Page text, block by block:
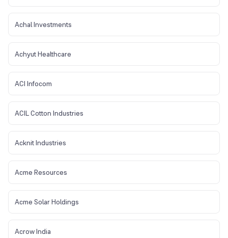
Achal Investments
Achyut Healthcare
ACI Infocom
ACIL Cotton Industries
Acknit Industries
Acme Resources
Acme Solar Holdings
Acrow India